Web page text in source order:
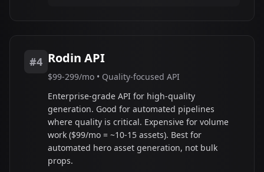
#4 Rodin API
$99-299/mo • Quality-focused API
Enterprise-grade API for high-quality
generation. Good for automated pipelines
where quality is critical. Expensive for volume
work ($99/mo = ~10-15 assets). Best for
automated hero asset generation, not bulk
props.